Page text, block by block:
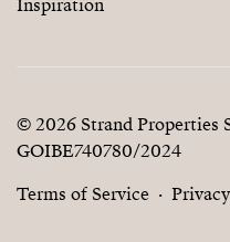
Inspiration
© 2026 Strand Properties
GOIBE740780/2024
Terms of Service